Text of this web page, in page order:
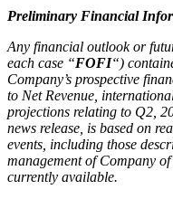
Preliminary Financial
Any financial outlook or
each case “FOFI“)
Company’s prospective
to Net Revenue,
projections relating to Q2,
news release, is based on
events, including those
management of Company
currently available.